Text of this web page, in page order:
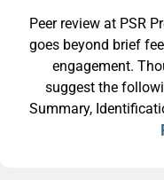
Peer review at PSR
goes beyond brief
engagement.
suggest the
Summary,